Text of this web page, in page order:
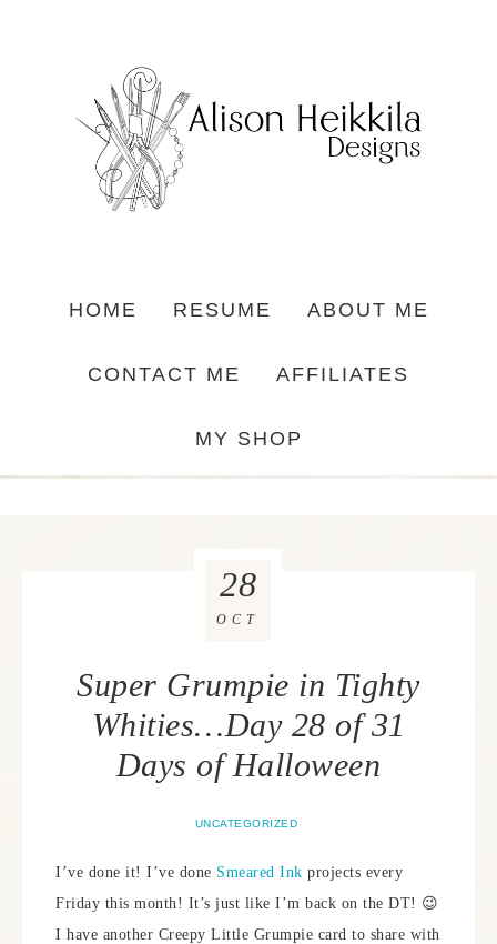
HOME RESUME ABOUT ME
CONTACT ME AFFILIATES
MY SHOP
Super Grumpie in Tighty
Whities…Day 28 of 31
Days of Halloween
UNCATEGORIZED
28
OCT
I’ve done it! I’ve done Smeared Ink projects every
Friday this month! It’s just like I’m back on the DT! 😉
I have another Creepy Little Grumpie card to share with